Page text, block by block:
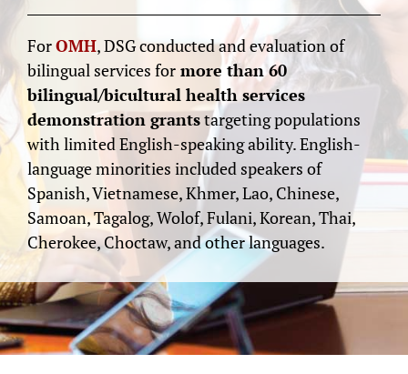
ForOMH, DSG conducted and evaluation of
bilingual services for more than 60
bilingual/bicultural health services
demonstration grantstargeting populations
with limited English-speaking ability. English-
language minorities included speakers of
Spanish, Vietnamese, Khmer, Lao, Chinese,
Samoan, Tagalog, Wolof, Fulani, Korean, Thai,
Cherokee, Choctaw, and other languages.